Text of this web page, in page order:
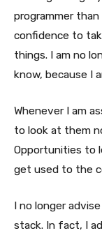
programmer
confidence to
things. I am no
know, because I
Whenever I am
to look at them
Opportunities to
get used to the
I no longer
stack. In fact, I